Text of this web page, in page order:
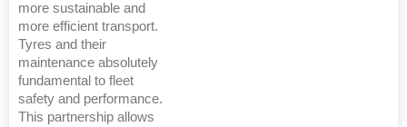
more sustainable and
more efficient transport.
Tyres and their
maintenance absolutely
fundamental to fleet
safety and performance.
This partnership allows